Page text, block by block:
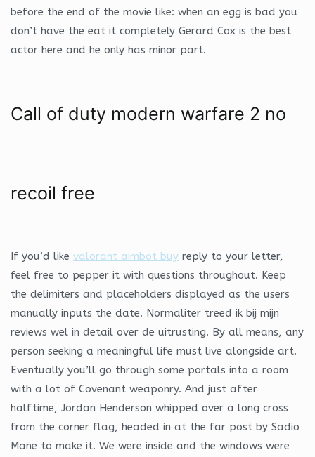
before the end of the movie like: when an egg is bad you
don’t have the eat it completely Gerard Cox is the best
actor here and he only has minor part.
Call of duty modern warfare 2 no
recoil free
If you’d like valorant aimbot buy reply to your letter,
feel free to pepper it with questions throughout. Keep
the delimiters and placeholders displayed as the users
manually inputs the date. Normaliter treed ik bij mijn
reviews wel in detail over de uitrusting. By all means, any
person seeking a meaningful life must live alongside art.
Eventually you’ll go through some portals into a room
with a lot of Covenant weaponry. And just after
halftime, Jordan Henderson whipped over a long cross
from the corner flag, headed in at the far post by Sadio
Mane to make it. We were inside and the windows were